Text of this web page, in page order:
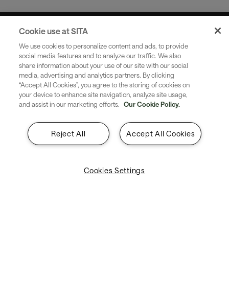
Industries
Solutions
About SITA
Contact
Cookie use at SITA
We use cookies to personalize content and ads, to provide
social media features and to analyze our traffic. We also
share information about your use of our site with our social
media, advertising and analytics partners. By clicking
“Accept All Cookies”, you agree to the storing of cookies on
your device to enhance site navigation, analyze site usage,
and assist in our marketing efforts. Our Cookie Policy.
Accept All Cookies
Reject All
Cookies Settings